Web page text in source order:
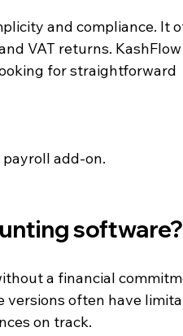
and compliance. It
VAT returns. KashFlow
for straightforward
payroll add-on.
software?
a financial
versions often have
on track.